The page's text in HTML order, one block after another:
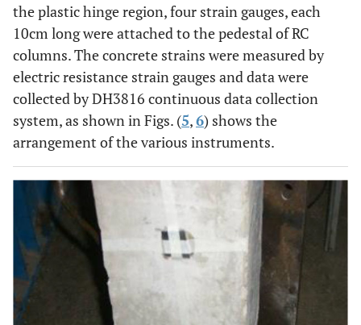
the plastic hinge region, four strain gauges, each
10cm long were attached to the pedestal of RC
columns. The concrete strains were measured by
electric resistance strain gauges and data were
collected by DH3816 continuous data collection
system, as shown in Figs. (5,6) shows the
arrangement of the various instruments.